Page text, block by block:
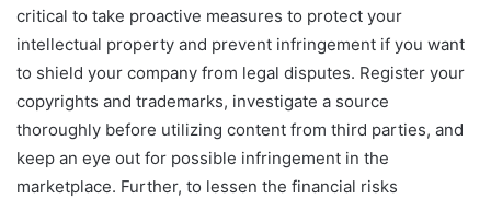
critical to take proactive measures to protect your
intellectual property and prevent infringement if you want
to shield your company from legal disputes. Register your
copyrights and trademarks, investigate a source
thoroughly before utilizing content from third parties, and
keep an eye out for possible infringement in the
marketplace. Further, to lessen the financial risks